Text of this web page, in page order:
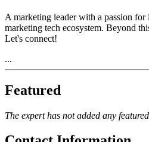
A marketing leader with a passion
marketing tech ecosystem. Beyond
Let's connect!
...
Featured
The expert has not added any